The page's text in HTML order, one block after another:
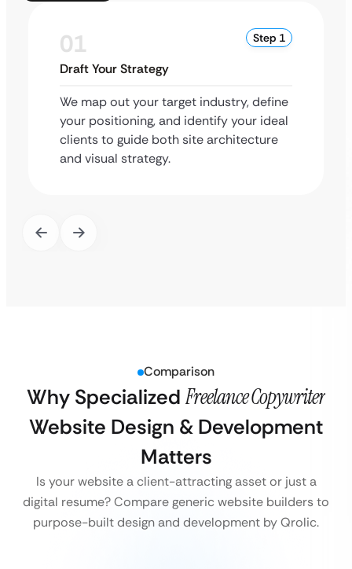
01 Step 1
Draft Your Strategy
We map out your target industry, define
your positioning, and identify your ideal
clients to guide both site architecture
and visual strategy.
Comparison
Why Specialized Freelance Copywriter
Website Design & Development
Matters
Is your website a client-attracting asset or just a
digital resume? Compare generic website builders to
purpose-built design and development by Qrolic.